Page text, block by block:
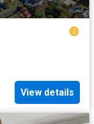
View details